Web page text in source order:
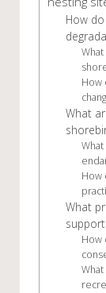
How
How
What
How
What
How